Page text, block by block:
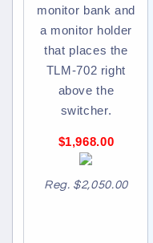
monitor bank and
a monitor holder
that places the
TLM-702 right
above the
switcher.
$1,968.00
Reg. $2,050.00